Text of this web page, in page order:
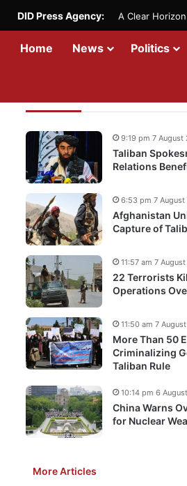
DID Press Agency: A Clear
Home News Politics
Taliban
Relations
9:19 pm 7 August
Afghanistan
Capture of
6:53 pm 7
22 Terrorists
Operations
11:57 am 7
More Than 50
Criminalizing
Taliban Rule
11:50 am 7
China Warns
for Nuclear
10:14 pm 6
More Articles